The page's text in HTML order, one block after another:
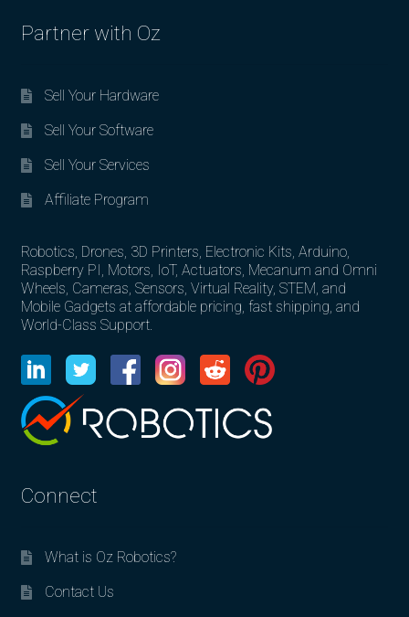
Partner with Oz
Sell Your Hardware
Sell Your Software
Sell Your Services
Affiliate Program
Robotics, Drones, 3D Printers, Electronic Kits, Arduino,
Raspberry PI, Motors, IoT, Actuators, Mecanum and Omni
Wheels, Cameras, Sensors, Virtual Reality, STEM, and
Mobile Gadgets at affordable pricing, fast shipping, and
World-Class Support.
Connect
What is Oz Robotics?
Contact Us